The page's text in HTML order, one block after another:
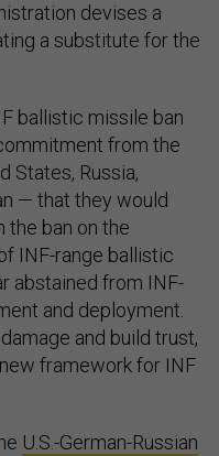
devises a
a substitute for the
ballistic missile ban
from the
States, Russia,
— that they would
the ban on the
INF-range ballistic
abstained from INF-
and deployment.
and build trust,
framework for INF
U.S.-German-Russian